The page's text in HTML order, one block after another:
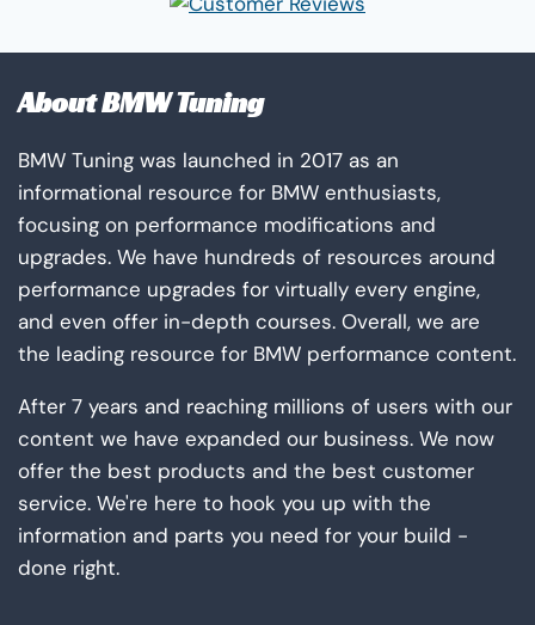
About BMW Tuning
BMW Tuning was launched in 2017 as an
informational resource for BMW enthusiasts,
focusing on performance modifications and
upgrades. We have hundreds of resources around
performance upgrades for virtually every engine,
and even offer in-depth courses. Overall, we are
the leading resource for BMW performance content.
After 7 years and reaching millions of users with our
content we have expanded our business. We now
offer the best products and the best customer
service. We're here to hook you up with the
information and parts you need for your build -
done right.